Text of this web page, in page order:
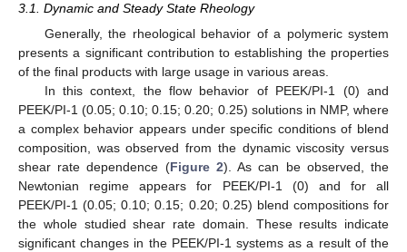
3.1. Dynamic and Steady State Rheology
Generally, the rheological behavior of a polymeric system
presents a significant contribution to establishing the properties
of the final products with large usage in various areas.
In this context, the flow behavior of PEEK/PI-1 (0) and
PEEK/PI-1 (0.05; 0.10; 0.15; 0.20; 0.25) solutions in NMP, where
a complex behavior appears under specific conditions of blend
composition, was observed from the dynamic viscosity versus
shear rate dependence (Figure 2). As can be observed, the
Newtonian regime appears for PEEK/PI-1 (0) and for all
PEEK/PI-1 (0.05; 0.10; 0.15; 0.20; 0.25) blend compositions for
the whole studied shear rate domain. These results indicate
significant changes in the PEEK/PI-1 systems as a result of the